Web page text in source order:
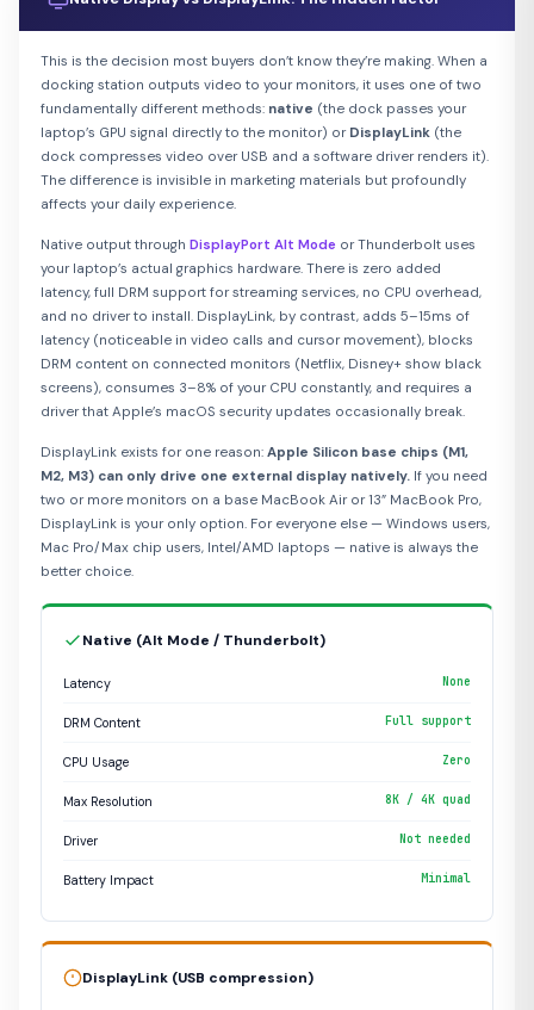
This is the decision most buyers don’t know they’re making. When a
docking station outputs video to your monitors, it uses one of two
fundamentally different methods: native (the dock passes your
laptop’s GPU signal directly to the monitor) or DisplayLink (the
dock compresses video over USB and a software driver renders it).
The difference is invisible in marketing materials but profoundly
affects your daily experience.
Native output through DisplayPort Alt Mode or Thunderbolt uses
your laptop’s actual graphics hardware. There is zero added
latency, full DRM support for streaming services, no CPU overhead,
and no driver to install. DisplayLink, by contrast, adds 5–15ms of
latency (noticeable in video calls and cursor movement), blocks
DRM content on connected monitors (Netflix, Disney+ show black
screens), consumes 3–8% of your CPU constantly, and requires a
driver that Apple’s macOS security updates occasionally break.
DisplayLink exists for one reason: Apple Silicon base chips (M1,
M2, M3) can only drive one external display natively. If you need
two or more monitors on a base MacBook Air or 13” MacBook Pro,
DisplayLink is your only option. For everyone else — Windows users,
Mac Pro/Max chip users, Intel/AMD laptops — native is always the
better choice.
Native (Alt Mode / Thunderbolt)
Latency None
DRM Content Full support
CPU Usage Zero
Max Resolution 8K / 4K quad
Driver Not needed
Battery Impact Minimal
DisplayLink (USB compression)